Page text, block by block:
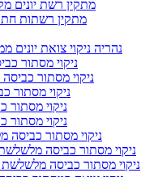
מתקין רשת יונים
מתקין רשתות
נהריה ניקוי צואת יונים
ניקוי מסתור
ניקוי מסתור
ניקוי מסתור
ניקוי מסתור
ניקוי מסתור
ניקוי מסתור כביסה
ניקוי מסתור כביסה
ניקוי מסתור כביסה מלשלשת